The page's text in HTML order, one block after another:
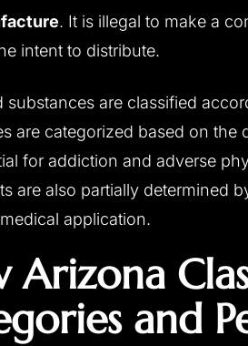
. It is illegal to make a
intent to distribute.
substances are classified
are categorized based on
for addiction and adverse
are also partially determined
application.
Arizona
and